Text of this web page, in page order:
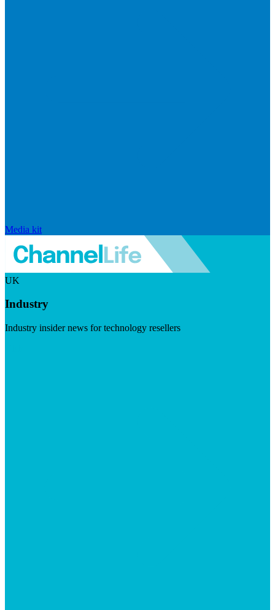
Media kit
UK
Industry
Industry insider news for technology resellers